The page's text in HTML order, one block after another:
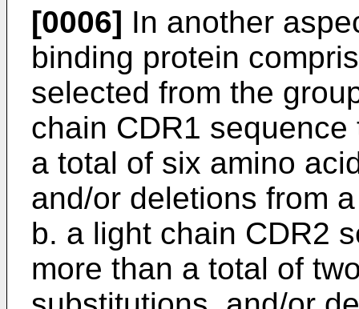
[0006] In another
binding protein
selected from the
chain CDR1
a total of six amino
and/or deletions from
b. a light chain CDR2
more than a total of